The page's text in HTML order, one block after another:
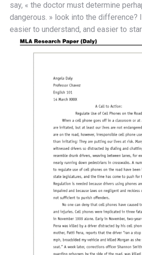
say, « the doctor must determine
dangerous. » look into the difference?
easier to understand, and easier to